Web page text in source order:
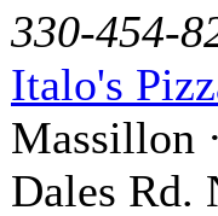
330-454-
Italo's
Massillon
Dales Rd.